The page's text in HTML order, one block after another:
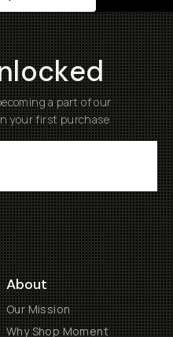
a part of our
your first purchase
About
Our Mission
Why Shop Moment